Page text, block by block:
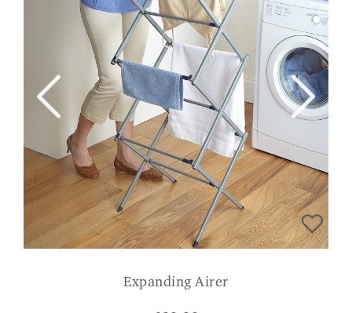
Expanding Airer